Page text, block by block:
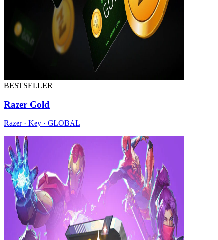
BESTSELLER
Razer Gold
Razer · Key · GLOBAL